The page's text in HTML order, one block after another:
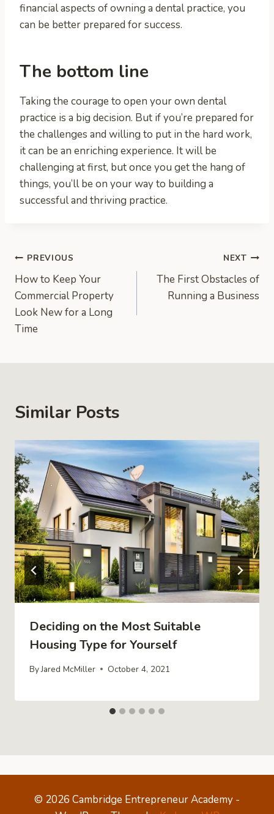
financial aspects of owning a dental practice, you
can be better prepared for success.
The bottom line
Taking the courage to open your own dental
practice is a big decision. But if you’re prepared for
the challenges and willing to put in the hard work,
it can be an enriching experience. It will be
challenging at first, but once you get the hang of
things, you’ll be on your way to building a
successful and thriving practice.
Post
navigation
PREVIOUS
How to Keep Your
Commercial Property
Look New for a Long
Time
NEXT
The First Obstacles of
Running a Business
Similar Posts
Deciding on the Most Suitable
Housing Type for Yourself
ByJared McMiller October 4, 2021
© 2026 Cambridge Entrepreneur Academy -